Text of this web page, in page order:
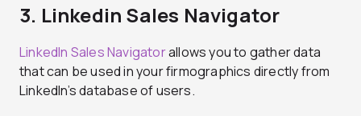
3. Linkedin Sales Navigator
LinkedIn Sales Navigatorallows you to gather data
that can be used in your firmographics directly from
LinkedIn’s database of users.